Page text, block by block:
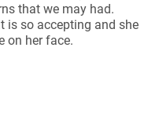
that we may had.
is so accepting and she
on her face.